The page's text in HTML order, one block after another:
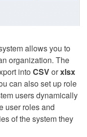
allows you to
organization. The
into CSVorxlsx
can also set up role
users dynamically
user roles and
of the system they